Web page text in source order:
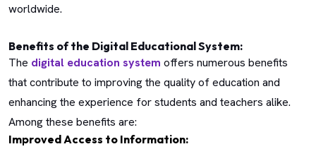
worldwide.
Benefits of the Digital Educational System:
The digital education system offers numerous benefits
that contribute to improving the quality of education and
enhancing the experience for students and teachers alike.
Among these benefits are:
Improved Access to Information: